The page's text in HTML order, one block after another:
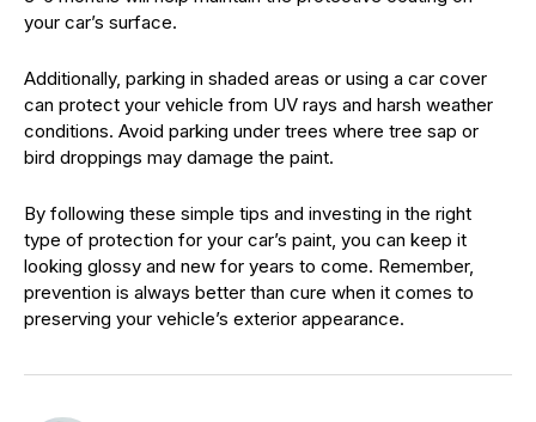
your car’s surface.
Additionally, parking in shaded areas or using a car cover
can protect your vehicle from UV rays and harsh weather
conditions. Avoid parking under trees where tree sap or
bird droppings may damage the paint.
By following these simple tips and investing in the right
type of protection for your car’s paint, you can keep it
looking glossy and new for years to come. Remember,
prevention is always better than cure when it comes to
preserving your vehicle’s exterior appearance.